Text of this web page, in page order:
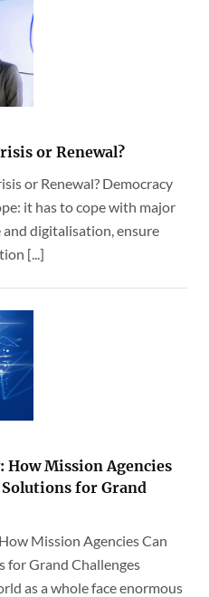
or Renewal?
or Renewal? Democracy
it has to cope with major
and digitalisation, ensure
[...]
Mission Agencies
for Grand
Mission Agencies Can
for Grand Challenges
as a whole face enormous